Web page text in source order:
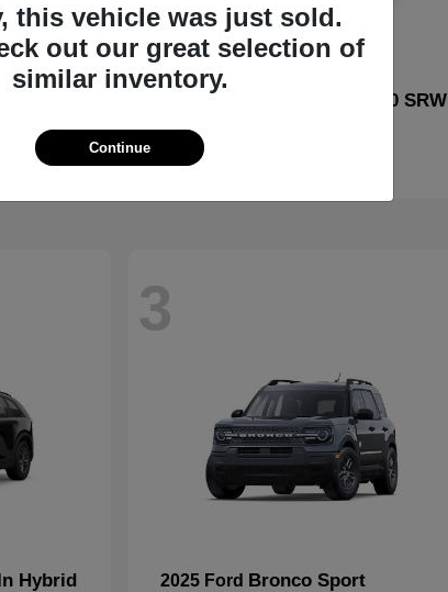
Super Duty F-250 SRW
Starting at
Disclosure
Hybrid
3
2025 Ford Bronco Sport
this vehicle was just sold.
out our great selection of
similar inventory.
Continue